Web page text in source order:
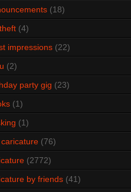
(18)
(4)
impressions (22)
(2)
party gig (23)
(1)
(1)
(76)
(2772)
by friends (41)